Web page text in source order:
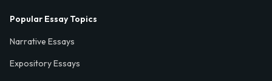
Popular Essay Topics
Narrative Essays
Expository Essays